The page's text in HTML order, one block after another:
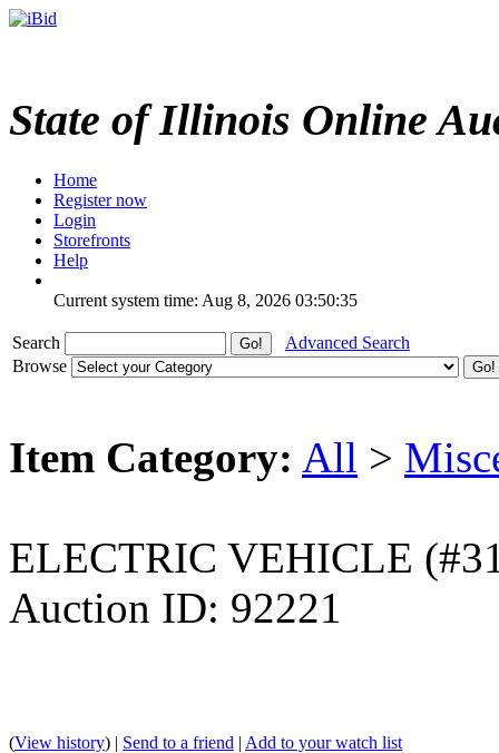
State of Illinois Online
Home
Register now
Login
Storefronts
Help
Current system time: Aug 8, 2026 03:50:35
Search
Advanced Search
Browse
Item Category: All >
ELECTRIC VEHICLE
Auction ID: 92221
(View history) | Send to a friend | Add to your watch list